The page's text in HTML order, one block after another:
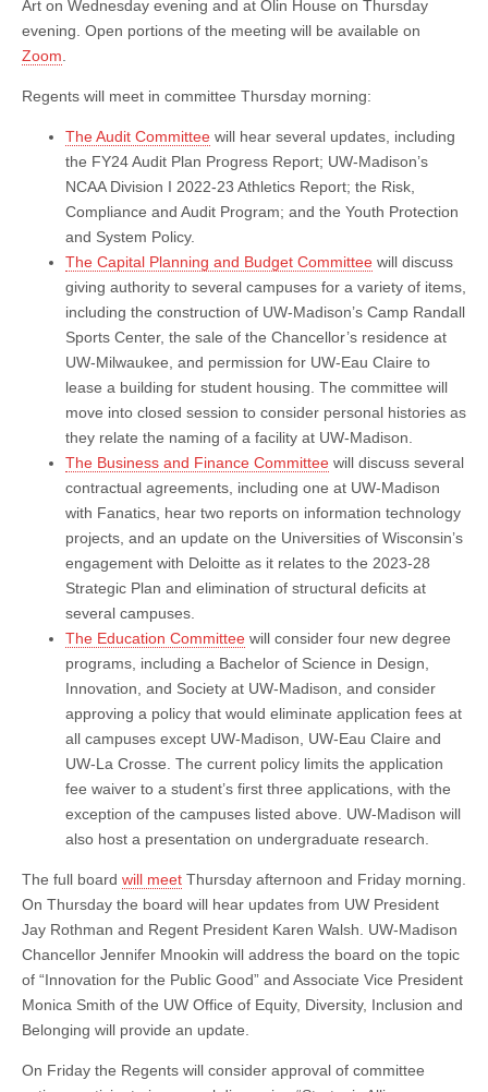
Art on Wednesday evening and at Olin House on Thursday
evening. Open portions of the meeting will be available on
Zoom
Regents will meet in committee Thursday morning:
The Audit Committee will hear several updates, including
the FY24 Audit Plan Progress Report; UW-Madison’s
NCAA Division I 2022-23 Athletics Report; the Risk,
Compliance and Audit Program; and the Youth Protection
and System Policy.
The Capital Planning and Budget Committee will discuss
giving authority to several campuses for a variety of items,
including the construction of UW-Madison’s Camp Randall
Sports Center, the sale of the Chancellor’s residence at
UW-Milwaukee, and permission for UW-Eau Claire to
lease a building for student housing. The committee will
move into closed session to consider personal histories as
they relate the naming of a facility at UW-Madison.
The Business and Finance Committee will discuss several
contractual agreements, including one at UW-Madison
with Fanatics, hear two reports on information technology
projects, and an update on the Universities of Wisconsin’s
engagement with Deloitte as it relates to the 2023-28
Strategic Plan and elimination of structural deficits at
several campuses.
The Education Committee will consider four new degree
programs, including a Bachelor of Science in Design,
Innovation, and Society at UW-Madison, and consider
approving a policy that would eliminate application fees at
all campuses except UW-Madison, UW-Eau Claire and
UW-La Crosse. The current policy limits the application
fee waiver to a student’s first three applications, with the
exception of the campuses listed above. UW-Madison will
also host a presentation on undergraduate research.
The full board will meet Thursday afternoon and Friday morning.
On Thursday the board will hear updates from UW President
Jay Rothman and Regent President Karen Walsh. UW-Madison
Chancellor Jennifer Mnookin will address the board on the topic
of “Innovation for the Public Good” and Associate Vice President
Monica Smith of the UW Office of Equity, Diversity, Inclusion and
Belonging will provide an update.
On Friday the Regents will consider approval of committee